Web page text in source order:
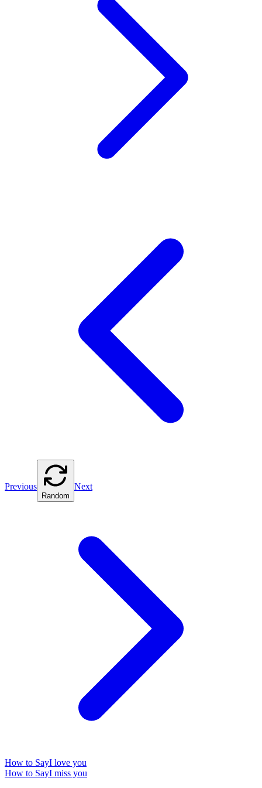
Previous
Random
Next
How to SayI love you
How to SayI miss you